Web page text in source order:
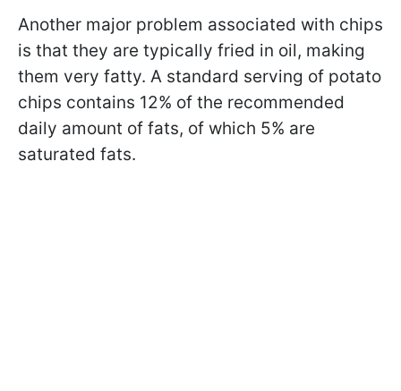
Another major problem associated with chips
is that they are typically fried in oil, making
them very fatty. A standard serving of potato
chips contains 12% of the recommended
daily amount of fats, of which 5% are
saturated fats.